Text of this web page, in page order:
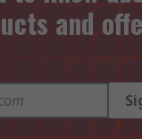
and